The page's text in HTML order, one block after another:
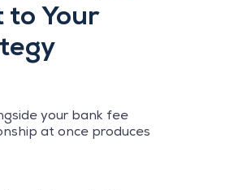
to Your
your bank fee
at once produces